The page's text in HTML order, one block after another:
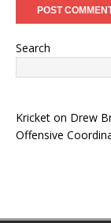
Search
Kricket on Drew
Offensive